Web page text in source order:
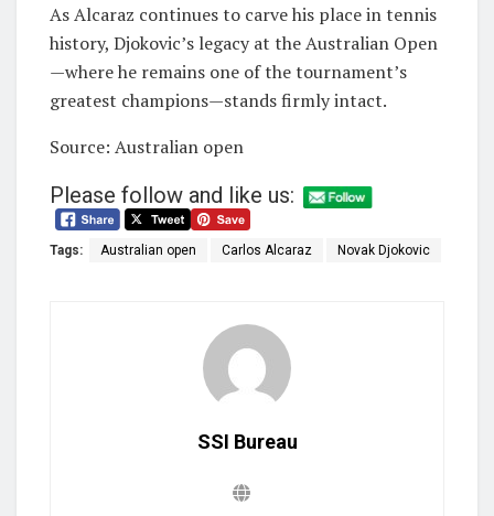
As Alcaraz continues to carve his place in tennis
history, Djokovic’s legacy at the Australian Open
—where he remains one of the tournament’s
greatest champions—stands firmly intact.
Source: Australian open
Please follow and like us:
Tags: Australian open Carlos Alcaraz Novak Djokovic
SSI Bureau